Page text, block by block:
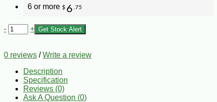
6 or more $ 6 .75
- + Get Stock Alert
0 reviews /Write a review
Description
Specification
Reviews (0)
Ask A Question (0)